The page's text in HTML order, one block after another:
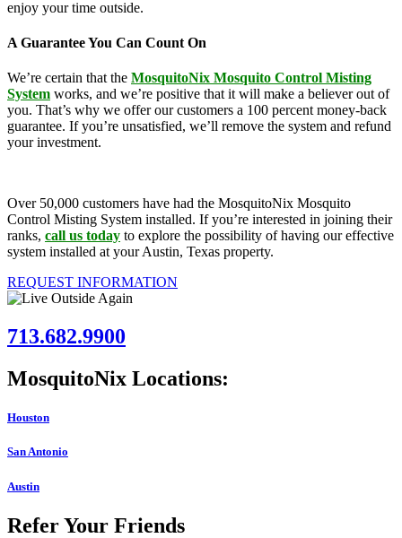
enjoy your time outside.
A Guarantee You Can Count On
We’re certain that the MosquitoNix Mosquito Control Misting
System works, and we’re positive that it will make a believer out of
you. That’s why we offer our customers a 100 percent money-back
guarantee. If you’re unsatisfied, we’ll remove the system and refund
your investment.
Over 50,000 customers have had the MosquitoNix Mosquito
Control Misting System installed. If you’re interested in joining their
ranks, call us today to explore the possibility of having our effective
system installed at your Austin, Texas property.
REQUEST INFORMATION
713.682.9900
MosquitoNix Locations:
Houston
San Antonio
Austin
Refer Your Friends